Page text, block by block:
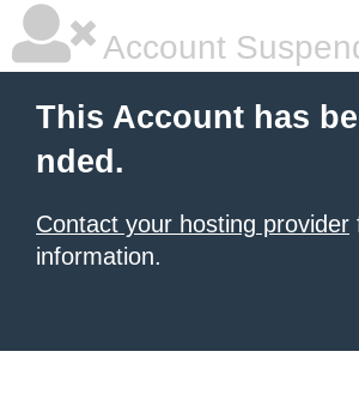
Account
This Account has
nded.
Contact your hosting provider
information.